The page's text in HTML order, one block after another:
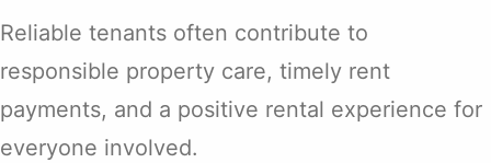
Reliable tenants often contribute to
responsible property care, timely rent
payments, and a positive rental experience for
everyone involved.